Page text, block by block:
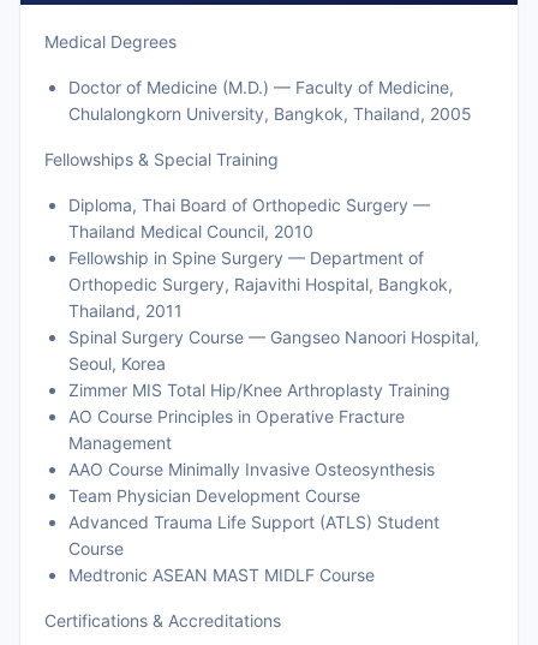
Medical Degrees
Doctor of Medicine (M.D.) — Faculty of Medicine,
Chulalongkorn University, Bangkok, Thailand, 2005
Fellowships & Special Training
Diploma, Thai Board of Orthopedic Surgery —
Thailand Medical Council, 2010
Fellowship in Spine Surgery — Department of
Orthopedic Surgery, Rajavithi Hospital, Bangkok,
Thailand, 2011
Spinal Surgery Course — Gangseo Nanoori Hospital,
Seoul, Korea
Zimmer MIS Total Hip/Knee Arthroplasty Training
AO Course Principles in Operative Fracture
Management
AAO Course Minimally Invasive Osteosynthesis
Team Physician Development Course
Advanced Trauma Life Support (ATLS) Student
Course
Medtronic ASEAN MAST MIDLF Course
Certifications & Accreditations